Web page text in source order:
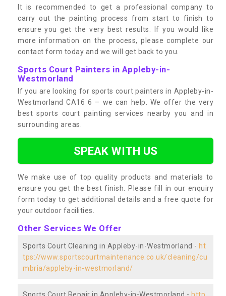
It is recommended to get a professional company to
carry out the painting process from start to finish to
ensure you get the very best results. If you would like
more information on the process, please complete our
contact form today and we will get back to you.
Sports Court Painters in Appleby-in-
Westmorland
If you are looking for sports court painters in Appleby-in-
Westmorland CA16 6 – we can help. We offer the very
best sports court painting services nearby you and in
surrounding areas.
SPEAK WITH US
We make use of top quality products and materials to
ensure you get the best finish. Please fill in our enquiry
form today to get additional details and a free quote for
your outdoor facilities.
Other Services We Offer
Sports Court Cleaning in Appleby-in-Westmorland - ht
tps://www.sportscourtmaintenance.co.uk/cleaning/cu
mbria/appleby-in-westmorland/
Sports Court Repair in Appleby-in-Westmorland - http